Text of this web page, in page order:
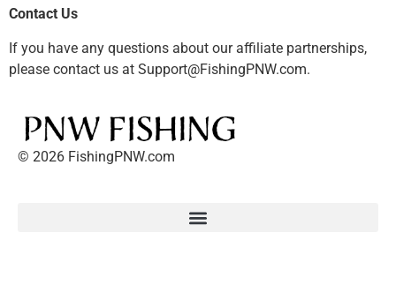
Contact Us
If you have any questions about our affiliate partnerships,
please contact us at Support@FishingPNW.com.
© 2026 FishingPNW.com